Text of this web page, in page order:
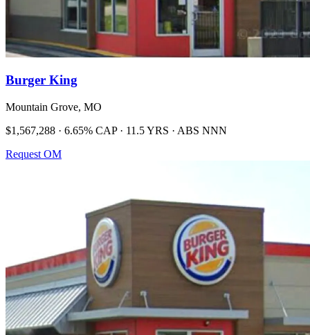
Burger King
Mountain Grove, MO
$1,567,288 · 6.65% CAP · 11.5 YRS · ABS NNN
Request OM